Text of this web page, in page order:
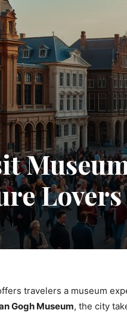
Lovers
travelers a museum
Gogh Museum, the city